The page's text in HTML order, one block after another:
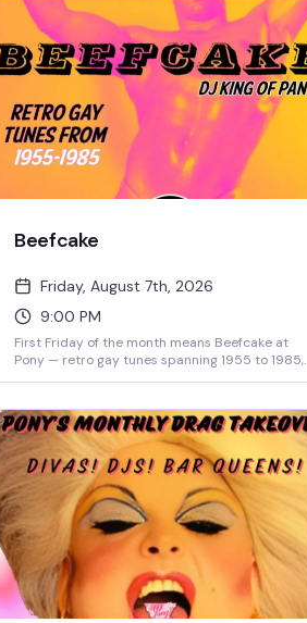
Beefcake
Friday, August 7th, 2026
9:00 PM
First Friday of the month means Beefcake at
Pony — retro gay tunes spanning 1955 to 1985,
that actually knows these songs. Show up early
if you want a seat by the fire pit.